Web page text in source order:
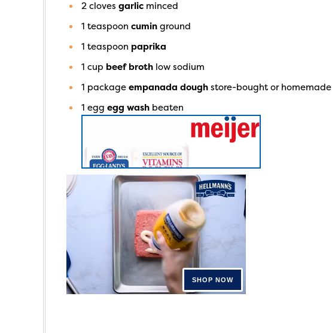
2 cloves garlic minced
1 teaspoon cumin ground
1 teaspoon paprika
1 cup beef broth low sodium
1 package empanada dough store-bought or homemade
1 egg egg wash beaten